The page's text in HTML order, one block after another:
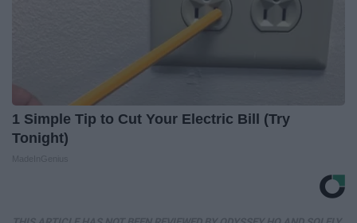
1 Simple Tip to Cut Your Electric Bill (Try
Tonight)